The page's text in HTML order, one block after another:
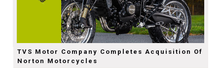
TVS Motor Company Completes Acquisition Of
Norton Motorcycles